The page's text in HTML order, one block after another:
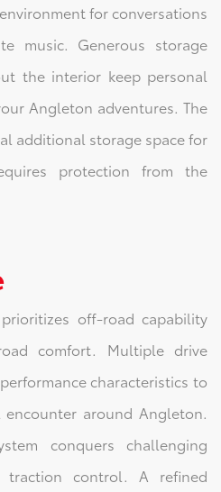
for conversations
music. Generous storage
the interior keep personal
Angleton adventures. The
additional storage space for
protection from the
off-road capability
comfort. Multiple drive
characteristics to
around Angleton.
conquers challenging
traction control. A refined